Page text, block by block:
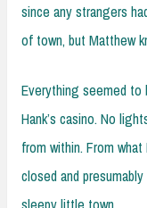
since any strangers
of town, but Matthew
Everything seemed to
Hank’s casino. No
from within. From
closed and
sleepy little town.